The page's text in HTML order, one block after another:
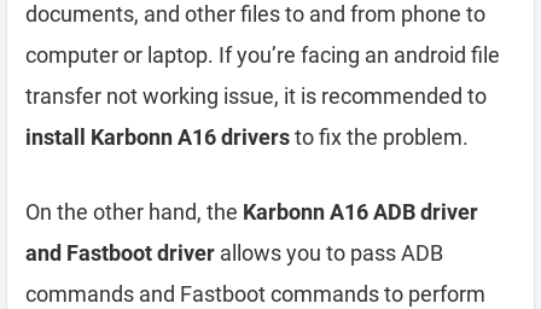
documents, and other files to and from phone to
computer or laptop. If you’re facing an android file
transfer not working issue, it is recommended to
install Karbonn A16 driversto fix the problem.
On the other hand, the Karbonn A16 ADB driver
and Fastboot driver allows you to pass ADB
commands and Fastboot commands to perform